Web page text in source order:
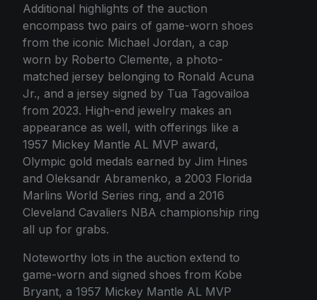
Additional highlights of the auction
encompass two pairs of game-worn shoes
from the iconic Michael Jordan, a cap
worn by Roberto Clemente, a photo-
matched jersey belonging to Ronald Acuna
Jr., and a jersey signed by Tua Tagovailoa
from 2023. High-end jewelry makes an
appearance as well, with offerings like a
1957 Mickey Mantle AL MVP award,
Olympic gold medals earned by Jim Hines
and Oleksandr Abramenko, a 2003 Florida
Marlins World Series ring, and a 2016
Cleveland Cavaliers NBA championship ring
all up for grabs.
Noteworthy lots in the auction extend to
game-worn and signed shoes from Kobe
Bryant, a 1957 Mickey Mantle AL MVP